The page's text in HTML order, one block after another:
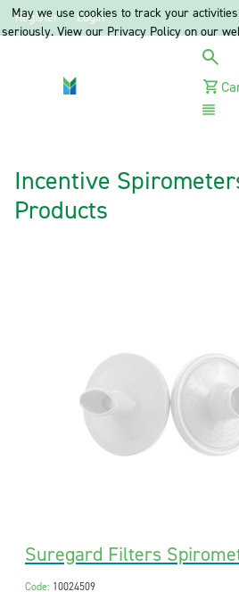
Register Login
Incentive
Products
Suregard Filters
Code: 10024509
May we use cookies to track your
seriously. View our Privacy Policy on our